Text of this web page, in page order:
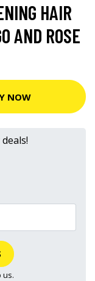
HAIR
AND ROSE
NOW
us.